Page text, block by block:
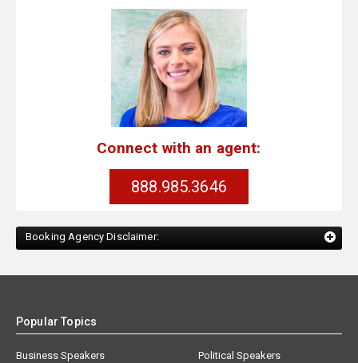
Connect with an agent:
888.985.3646
Booking Agency Disclaimer:
Popular Topics
Business Speakers
Political Speakers